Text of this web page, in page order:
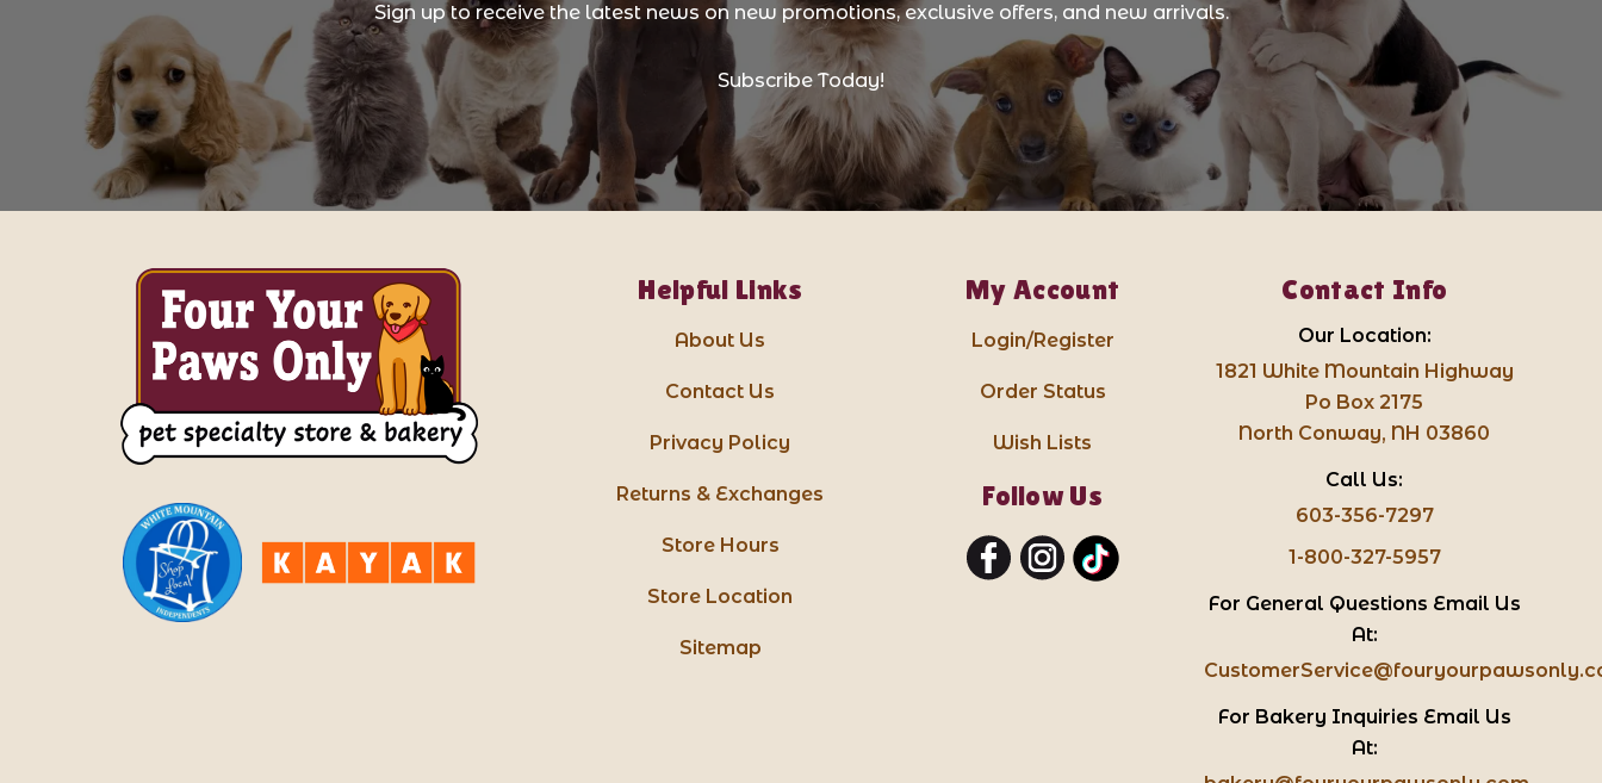
Sign up to receive the latest news on new promotions, exclusive offers, and new arrivals.
Subscribe Today!
Helpful Links
About Us
Contact Us
Privacy Policy
Returns & Exchanges
Store Hours
Store Location
Sitemap
My Account
Login/Register
Order Status
Wish Lists
Follow Us
Contact Info
Our Location:
1821 White Mountain Highway
Po Box 2175
North Conway, NH 03860
Call Us:
603-356-7297
1-800-327-5957
For General Questions Email Us
At:
For Bakery Inquiries Email Us
At: